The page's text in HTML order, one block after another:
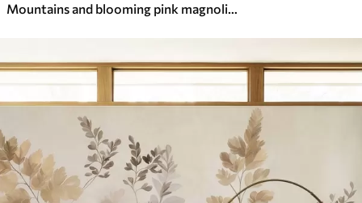
Mountains and blooming pink magnolia branches, textured landscape